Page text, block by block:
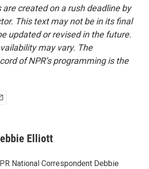
are created on a rush deadline by
This text may not be in its final
updated or revised in the future.
may vary. The
of NPR’s programming is the
Elliott
National Correspondent Debbie